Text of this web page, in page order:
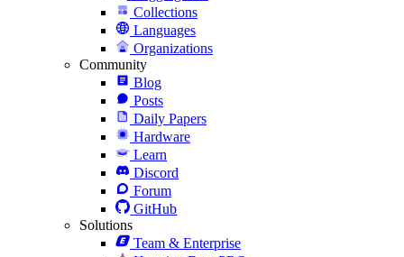
Collections
Languages
Organizations
Community
Blog
Posts
Daily Papers
Hardware
Learn
Discord
Forum
GitHub
Solutions
Team & Enterprise